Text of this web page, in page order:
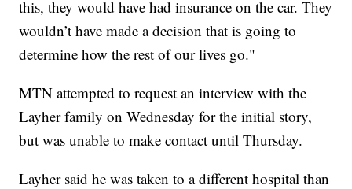
this, they would have had insurance on the car. They
wouldn’t have made a decision that is going to
determine how the rest of our lives go."
MTN attempted to request an interview with the
Layher family on Wednesday for the initial story,
but was unable to make contact until Thursday.
Layher said he was taken to a different hospital than